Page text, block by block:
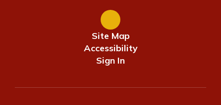
Site Map
Accessibility
Sign In